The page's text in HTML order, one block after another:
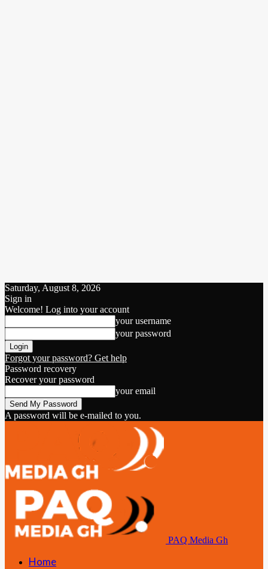
Saturday, August 8, 2026
Sign in
Welcome! Log into your account
your username
your password
Forgot your password? Get help
Password recovery
Recover your password
your email
A password will be e-mailed to you.
PAQ Media Gh
Home